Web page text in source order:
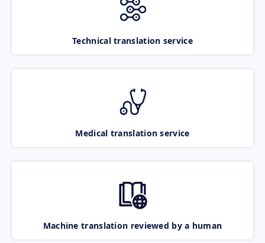
Technical translation service
Medical translation service
Machine translation reviewed by a human